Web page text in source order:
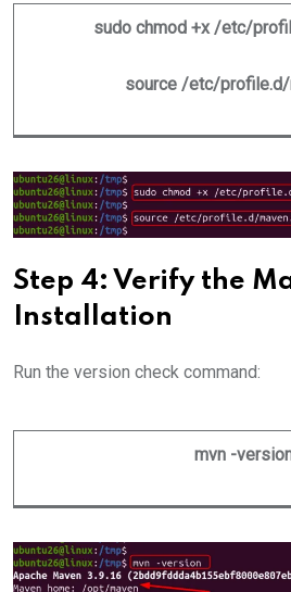
sudo chmod +x /etc/
source /etc/profile.d/
Step 4: Verify the
Installation
Run the version check command:
mvn -